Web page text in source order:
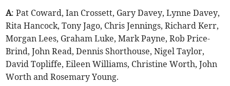
A: Pat Coward, Ian Crossett, Gary Davey, Lynne Davey,
Rita Hancock, Tony Jago, Chris Jennings, Richard Kerr,
Morgan Lees, Graham Luke, Mark Payne, Rob Price-
Brind, John Read, Dennis Shorthouse, Nigel Taylor,
David Topliffe, Eileen Williams, Christine Worth, John
Worth and Rosemary Young.